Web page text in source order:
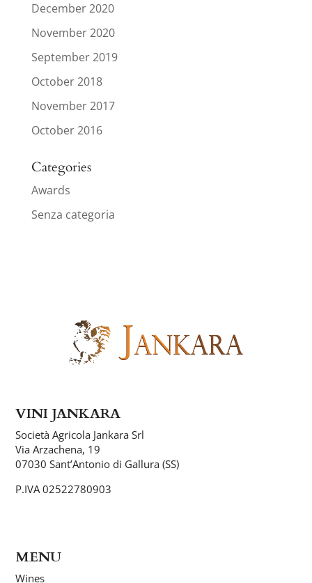
December 2020
November 2020
September 2019
October 2018
November 2017
October 2016
Categories
Awards
Senza categoria
VINI JANKARA
Società Agricola Jankara Srl
Via Arzachena, 19
07030 Sant’Antonio di Gallura (SS)
P.IVA 02522780903
MENU
Wines